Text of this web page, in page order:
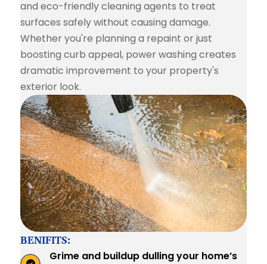
and eco-friendly cleaning agents to treat
surfaces safely without causing damage.
Whether you're planning a repaint or just
boosting curb appeal, power washing creates
dramatic improvement to your property's
exterior look.
BENIFITS:
Grime and buildup dulling your home’s